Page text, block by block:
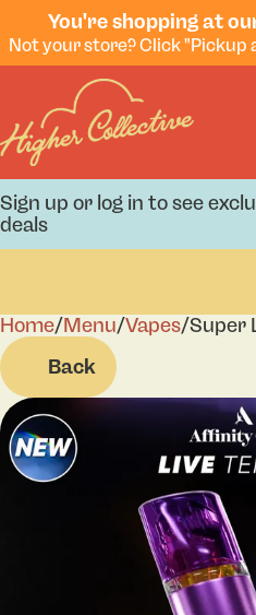
You're shopping at
Sign up or log in to see
deals
Home/Menu/Vapes/Super
Back
0